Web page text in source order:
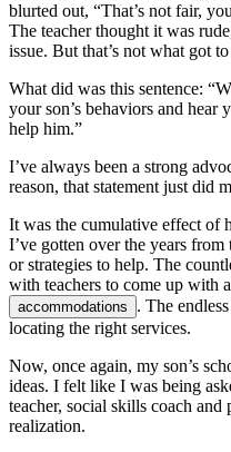
blurted out, “That’s not fair,
The teacher thought it was
issue. But that’s not what got
What did was this sentence:
your son’s behaviors and
help him.”
I’ve always been a strong
reason, that statement just did
It was the cumulative effect of
I’ve gotten over the years
or strategies to help. The
with teachers to come up with
accommodations
. The
locating the right services.
Now, once again, my son’s
ideas. I felt like I was being
teacher, social skills coach and
realization.